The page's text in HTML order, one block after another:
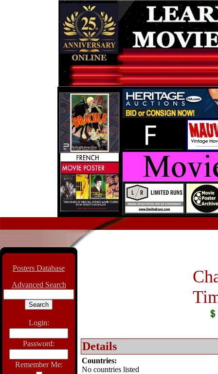
Posters Database
Advanced Search
Login:
Password:
Remember Me:
Details
Countries:
No countries listed